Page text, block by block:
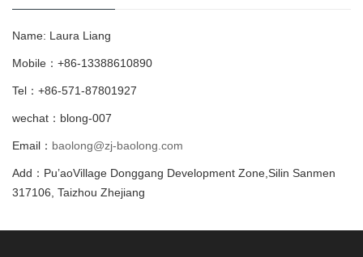
Name: Laura Liang
Mobile：+86-13388610890
Tel：+86-571-87801927
wechat：blong-007
Email： baolong@zj-baolong.com
Add：Pu’aoVillage Donggang Development Zone,Silin Sanmen
317106, Taizhou Zhejiang